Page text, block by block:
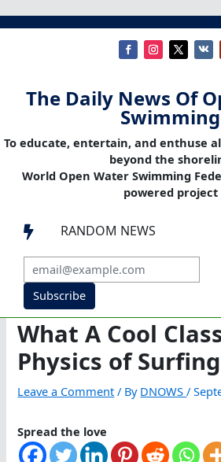
The Daily News Of
Swimming
To educate, entertain, and enthuse
beyond the
World Open Water Swimming
powered project
 RANDOM NEWS
Subscribe
What A Cool
Physics of Surfing
Leave a Comment / By DNOWS/
Spread the love